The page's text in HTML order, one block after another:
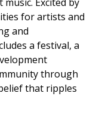
for artists and
and
a festival, a
through
that ripples